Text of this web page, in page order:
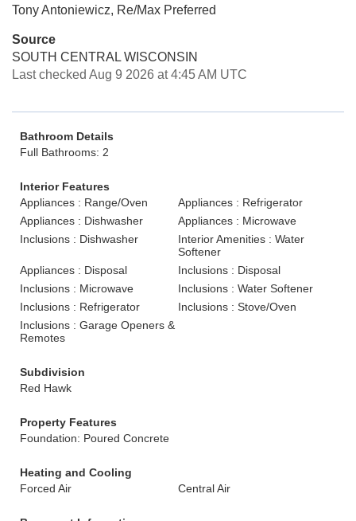
Tony Antoniewicz, Re/Max Preferred
Source
SOUTH CENTRAL WISCONSIN
Last checked Aug 9 2026 at 4:45 AM UTC
Bathroom Details
Full Bathrooms: 2
Interior Features
Appliances : Range/Oven
Appliances : Refrigerator
Appliances : Dishwasher
Appliances : Microwave
Inclusions : Dishwasher
Interior Amenities : Water
Softener
Appliances : Disposal
Inclusions : Disposal
Inclusions : Microwave
Inclusions : Water Softener
Inclusions : Refrigerator
Inclusions : Stove/Oven
Inclusions : Garage Openers &
Remotes
Subdivision
Red Hawk
Property Features
Foundation: Poured Concrete
Heating and Cooling
Forced Air
Central Air